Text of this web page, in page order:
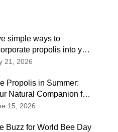
simple ways to
propolis into your
routine
21, 2026
Propolis in Summer:
Natural Companion for
Support and
15, 2026
Buzz for World Bee Day